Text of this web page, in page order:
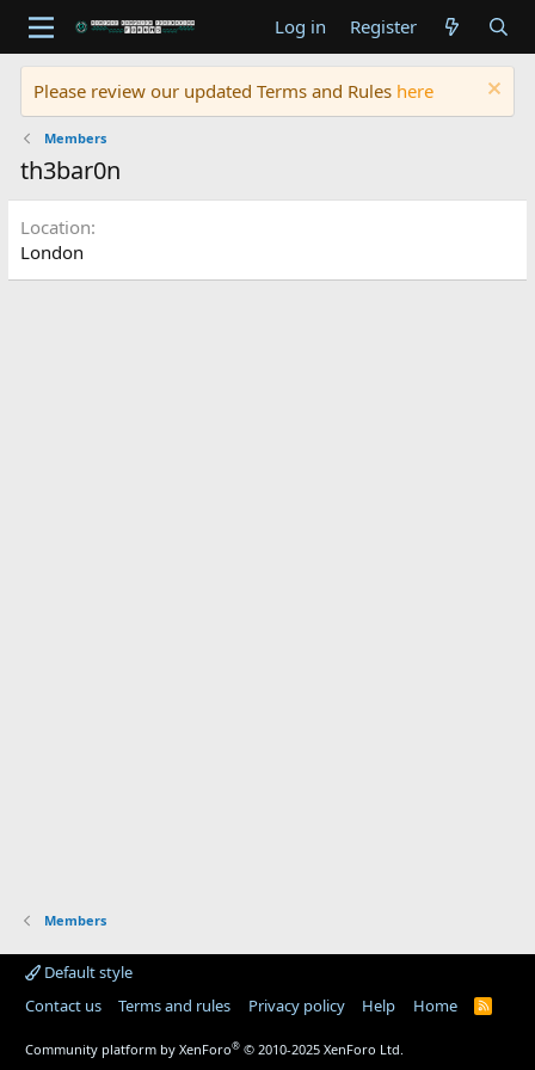
Log in Register
Please review our updated Terms and Rules here
Members
th3bar0n
Location
London
Members
Default style
Contact us
Terms and rules Privacy policy Help Home
R
Community platform by XenForo® © 2010-2025 XenForo Ltd.